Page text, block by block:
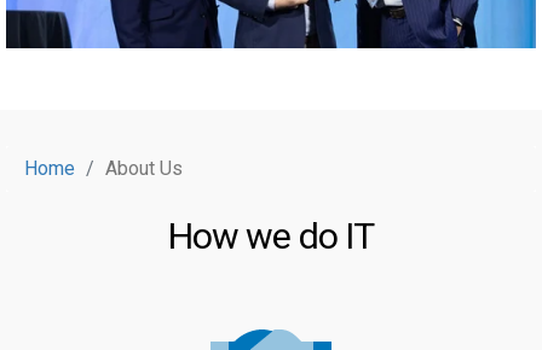
Home About Us
How we do IT